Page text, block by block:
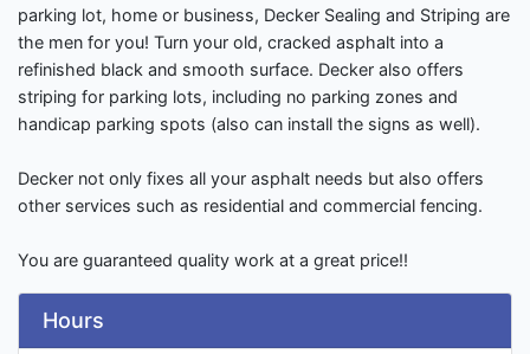
parking lot, home or business, Decker Sealing and Striping are
the men for you! Turn your old, cracked asphalt into a
refinished black and smooth surface. Decker also offers
striping for parking lots, including no parking zones and
handicap parking spots (also can install the signs as well).
Decker not only fixes all your asphalt needs but also offers
other services such as residential and commercial fencing.
You are guaranteed quality work at a great price!!
Hours